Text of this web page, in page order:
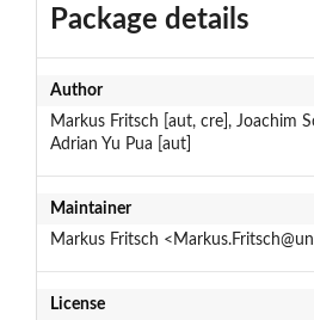
Package details
Author
Markus Fritsch [aut, cre], Joachim
Adrian Yu Pua [aut]
Maintainer
Markus Fritsch
License